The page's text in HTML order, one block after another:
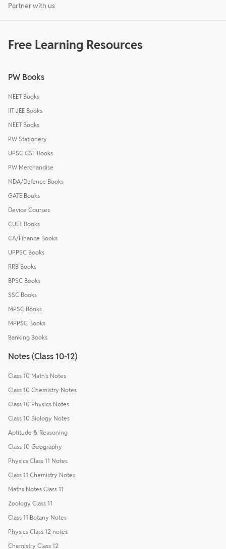
Partner with us
Free Learning Resources
PW Books
NEET Books
IIT JEE Books
NEET Books
PW Stationery
UPSC CSE Books
PW Merchandise
NDA/Defence Books
GATE Books
Device Courses
CUET Books
CA/Finance Books
UPPSC Books
RRB Books
BPSC Books
SSC Books
MPSC Books
MPPSC Books
Banking Books
Notes (Class 10-12)
Class 10 Math's Notes
Class 10 Chemistry Notes
Class 10 Physics Notes
Class 10 Biology Notes
Aptitude & Reasoning
Class 10 Geography
Physics Class 11 Notes
Class 11 Chemistry Notes
Maths Notes Class 11
Zoology Class 11
Class 11 Botany Notes
Physics Class 12 notes
Chemistry Class 12